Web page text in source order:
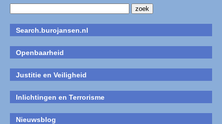
Search.burojansen.nl
Openbaarheid
Justitie en Veiligheid
Inlichtingen en Terrorisme
Nieuwsblog